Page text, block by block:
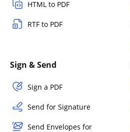
HTML to PDF
RTF to PDF
Sign & Send
Sign a PDF
Send for Signature
Send Envelopes for